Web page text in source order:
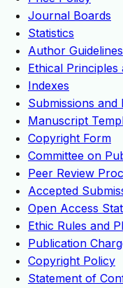
Journal Boards
Statistics
Author Guidelines
Ethical
Indexes
Submissions and
Manuscript
Copyright Form
Committee on
Peer Review
Accepted
Open Access
Ethic Rules and
Publication
Copyright Policy
Statement of